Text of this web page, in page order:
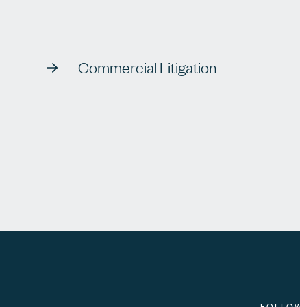
Commercial Litigation